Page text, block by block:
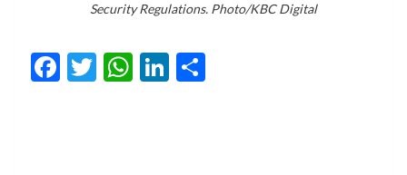
Security Regulations. Photo/KBC Digital
Facebook
Twitter
WhatsApp
LinkedIn